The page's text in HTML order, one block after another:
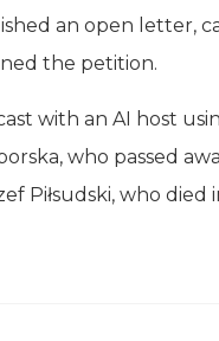
an open letter,
the petition.
with an AI host
who passed
Piłsudski, who died